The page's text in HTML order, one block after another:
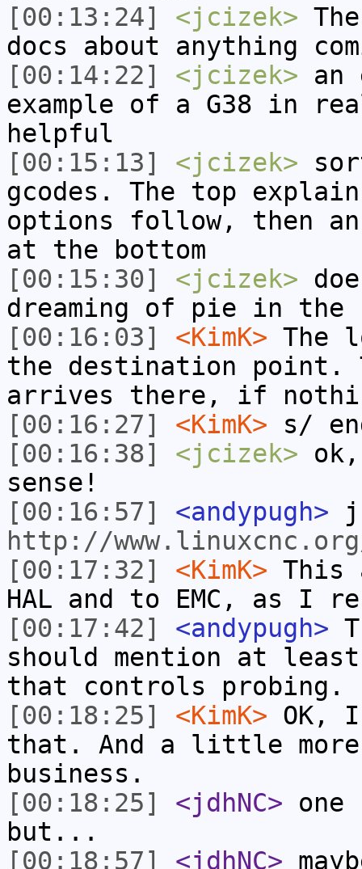
[00:13:24]
<jcizek>
docs about anything
[00:14:22]
<jcizek> an
example of a G38 in
helpful
[00:15:13]
<jcizek>
gcodes. The top
options follow, then
at the bottom
[00:15:30]
<jcizek>
dreaming of pie in the
[00:16:03]
<KimK> The
the destination point.
arrives there, if
[00:16:27]
<KimK> s/
[00:16:38]
<jcizek> ok,
sense!
[00:16:57]
<andypugh>
http://
[00:17:32]
<KimK> This
HAL and to EMC, as I
[00:17:42]
<andypugh>
should mention at
that controls
[00:18:25]
<KimK> OK,
that. And a little
business.
[00:18:25]
<jdhNC>
but...
[00:18:57]
<jdhNC>